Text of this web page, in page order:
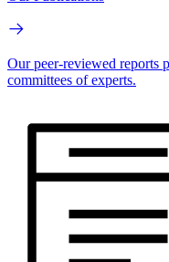
Our peer-reviewed reports
committees of experts.